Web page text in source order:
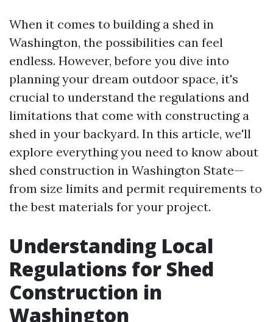
When it comes to building a shed in
Washington, the possibilities can feel
endless. However, before you dive into
planning your dream outdoor space, it's
crucial to understand the regulations and
limitations that come with constructing a
shed in your backyard. In this article, we'll
explore everything you need to know about
shed construction in Washington State—
from size limits and permit requirements to
the best materials for your project.
Understanding Local
Regulations for Shed
Construction in
Washington